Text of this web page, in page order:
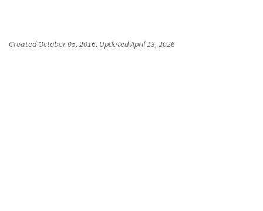
CreatedOctober 05, 2016, UpdatedApril 13, 2026